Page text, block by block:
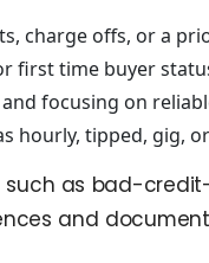
charge offs, or a
first time buyer
focusing on
hourly, tipped, gig,
such as bad-
and